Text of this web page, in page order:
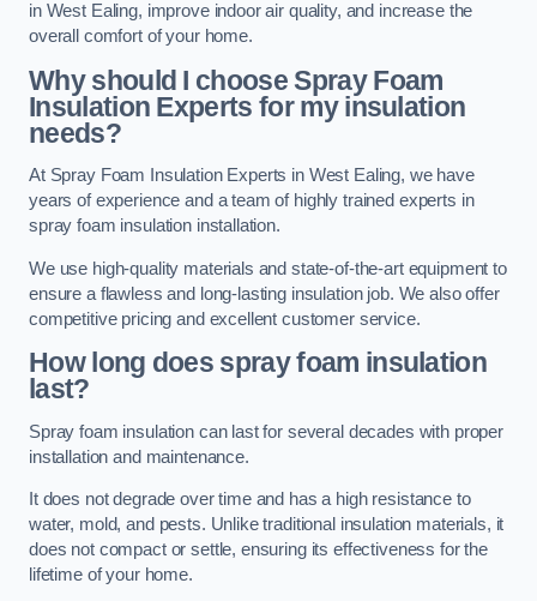
in West Ealing, improve indoor air quality, and increase the
overall comfort of your home.
Why should I choose Spray Foam
Insulation Experts for my insulation
needs?
At Spray Foam Insulation Experts in West Ealing, we have
years of experience and a team of highly trained experts in
spray foam insulation installation.
We use high-quality materials and state-of-the-art equipment to
ensure a flawless and long-lasting insulation job. We also offer
competitive pricing and excellent customer service.
How long does spray foam insulation
last?
Spray foam insulation can last for several decades with proper
installation and maintenance.
It does not degrade over time and has a high resistance to
water, mold, and pests. Unlike traditional insulation materials, it
does not compact or settle, ensuring its effectiveness for the
lifetime of your home.